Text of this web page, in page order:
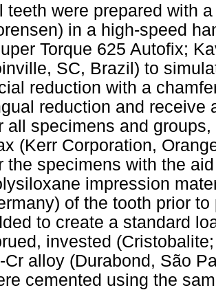
teeth were prepared with
in a high-speed
Torque 625 Autofix;
SC, Brazil) to
reduction with a
reduction and receive
all specimens and
(Kerr Corporation,
the specimens with the
impression
of the tooth prior
to create a standard
invested
Cr alloy (Durabond, São
cemented using the